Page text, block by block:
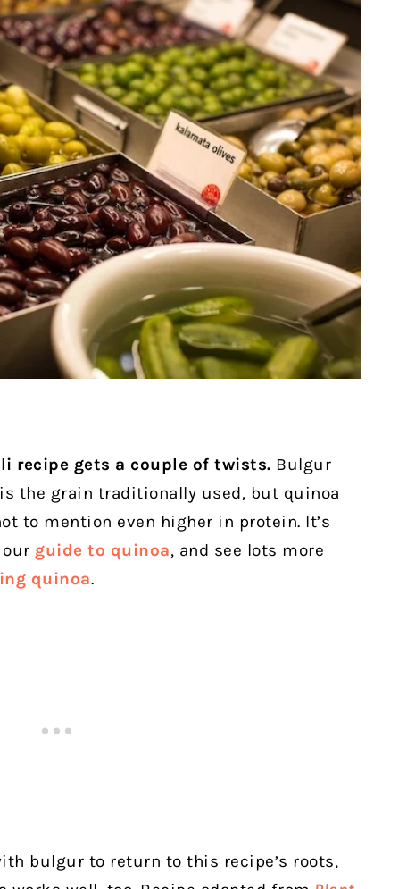
recipe gets a couple of twists. Bulgur
the grain traditionally used, but quinoa
to mention even higher in protein. It’s
guide to quinoa, and see lots more
quinoa.
bulgur to return to this recipe’s roots,